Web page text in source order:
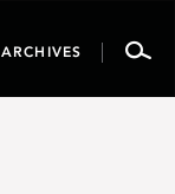
ARCHIVES